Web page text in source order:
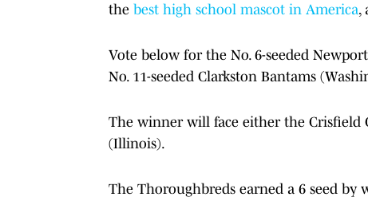
the best high school mascot in America,
Vote below for the No. 6-seeded
No. 11-seeded Clarkston Bantams
The winner will face either the Crisfield
(Illinois).
The Thoroughbreds earned a 6 seed by